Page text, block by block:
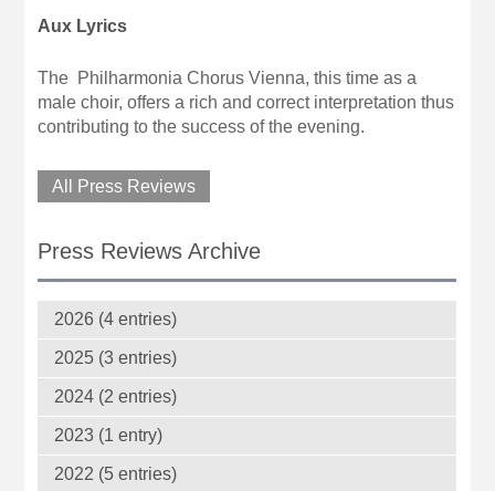
Aux Lyrics
The Philharmonia Chorus Vienna, this time as a
male choir, offers a rich and correct interpretation thus
contributing to the success of the evening.
All Press Reviews
Press Reviews Archive
2026 (4 entries)
2025 (3 entries)
2024 (2 entries)
2023 (1 entry)
2022 (5 entries)